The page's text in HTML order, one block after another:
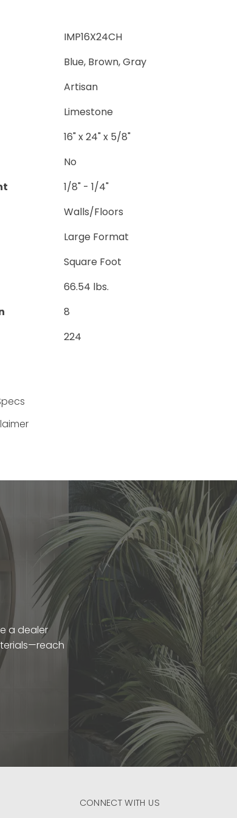
IMP16X24CH
Blue, Brown, Gray
Artisan
Limestone
16" x 24" x 5/8"
No
1/8" - 1/4"
Walls/Floors
Large Format
Square Foot
66.54 lbs.
8
224
a dealer
CONNECT WITH US